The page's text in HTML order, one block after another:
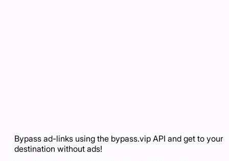
Bypass ad-links using the bypass.vip API and get to your
destination without ads!